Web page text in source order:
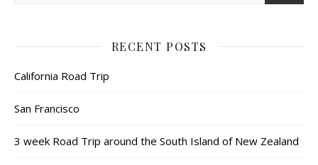
RECENT POSTS
California Road Trip
San Francisco
3 week Road Trip around the South Island of New Zealand